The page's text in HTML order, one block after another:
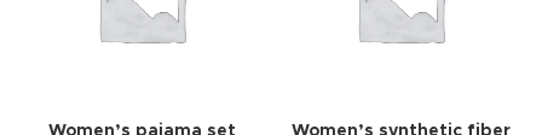
Women’s pajama set
Women’s synthetic fiber